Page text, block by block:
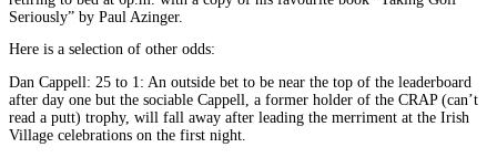
Seriously” by Paul Azinger.
Here is a selection of other odds:
Dan Cappell: 25 to 1: An outside bet to be near the top of the leaderboard
after day one but the sociable Cappell, a former holder of the CRAP (can’t
read a putt) trophy, will fall away after leading the merriment at the Irish
Village celebrations on the first night.